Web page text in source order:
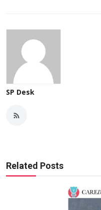
SP Desk
Related Posts